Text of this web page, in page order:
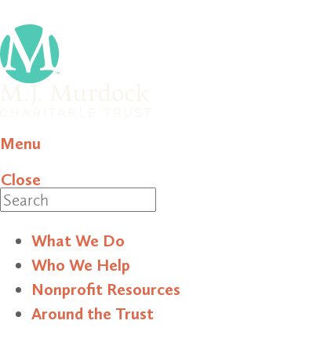
Menu
Close
What We Do
Who We Help
Nonprofit Resources
Around the Trust